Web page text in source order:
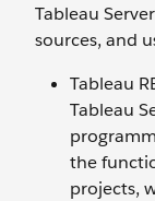
Tableau
sources, and
Tableau
Tableau
the
projects,